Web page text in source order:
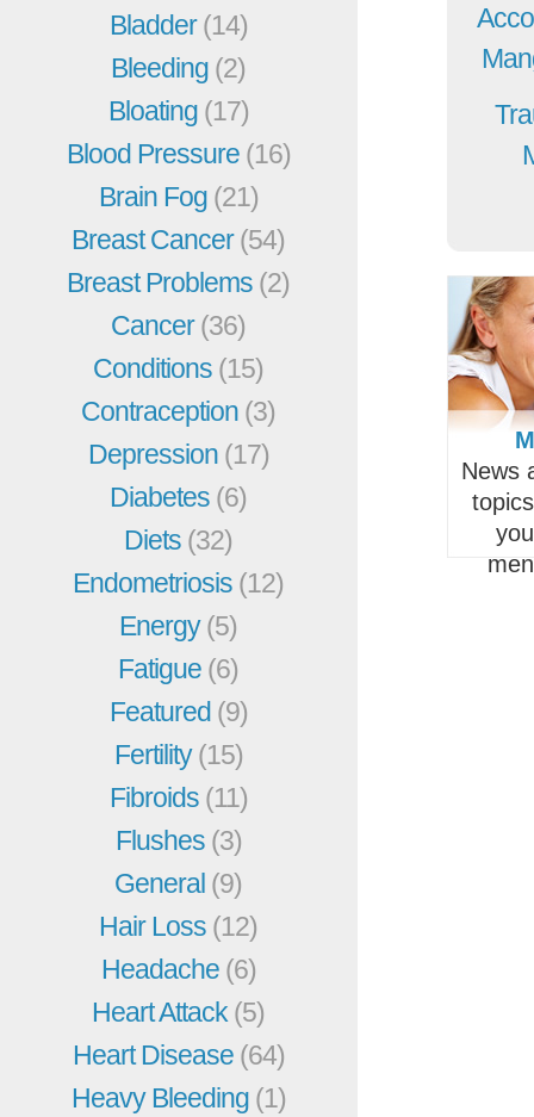
Bladder(14)
Bleeding (2)
Bloating (17)
Blood Pressure (16)
Brain Fog (21)
Breast Cancer(54)
Breast Problems (2)
Cancer(36)
Conditions (15)
Contraception (3)
Depression (17)
Diabetes (6)
Diets (32)
Endometriosis (12)
Energy(5)
Fatigue (6)
Featured (9)
Fertility(15)
Fibroids (11)
Flushes (3)
General (9)
Hair Loss (12)
Headache (6)
Heart Attack (5)
Heart Disease (64)
Heavy Bleeding (1)
News